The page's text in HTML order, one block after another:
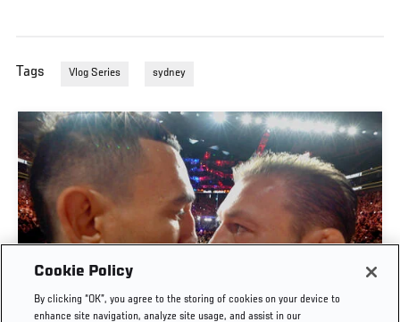
Tags Vlog Series sydney
UFC 329 EMBEDDED | EPISODE 6
Cookie Policy
By clicking “OK”, you agree to the storing of cookies on your device to
enhance site navigation, analyze site usage, and assist in our